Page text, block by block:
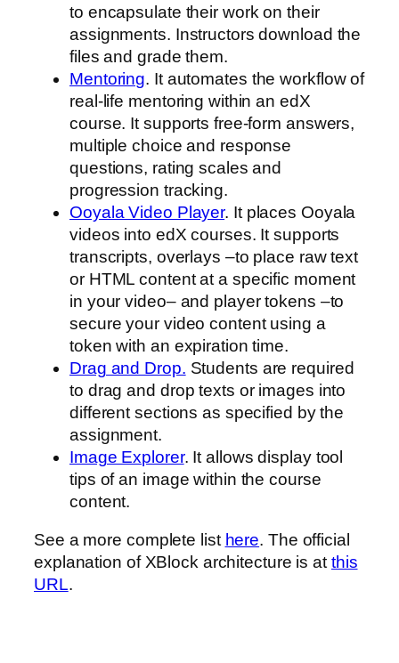
to encapsulate their work on their
assignments. Instructors download the
files and grade them.
Mentoring. It automates the workflow of
real-life mentoring within an edX
course. It supports free-form answers,
multiple choice and response
questions, rating scales and
progression tracking.
Ooyala Video Player. It places Ooyala
videos into edX courses. It supports
transcripts, overlays –to place raw text
or HTML content at a specific moment
in your video– and player tokens –to
secure your video content using a
token with an expiration time.
Drag and Drop. Students are required
to drag and drop texts or images into
different sections as specified by the
assignment.
Image Explorer. It allows display tool
tips of an image within the course
content.
See a more complete list here. The official
explanation of XBlock architecture is atthis
URL.